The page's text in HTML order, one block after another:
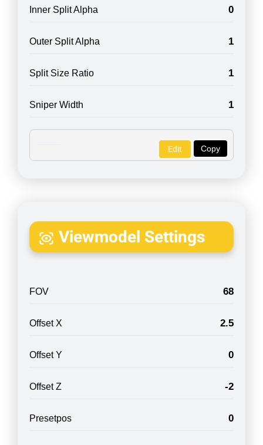
Inner Split Alpha 0
Outer Split Alpha 1
Split Size Ratio 1
Sniper Width 1
Copy
Edit
Viewmodel Settings
FOV 68
Offset X 2.5
Offset Y 0
Offset Z -2
Presetpos 0